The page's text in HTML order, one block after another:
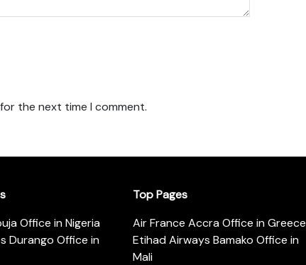
the next time I comment.
Office in Nigeria
Durango Office in
Top Pages
Air France Accra Office in Greece
Etihad Airways Bamako Office in
Mali